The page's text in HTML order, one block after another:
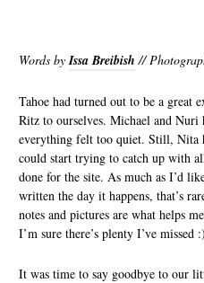
Words byIssa Breibish //
Tahoe had turned out to be a great
Ritz to ourselves. Michael and Nuri
everything felt too quiet. Still, Nita
could start trying to catch up with
done for the site. As much as I’d
written the day it happens, that’s
notes and pictures are what helps
I’m sure there’s plenty I’ve missed :)
It was time to say goodbye to our